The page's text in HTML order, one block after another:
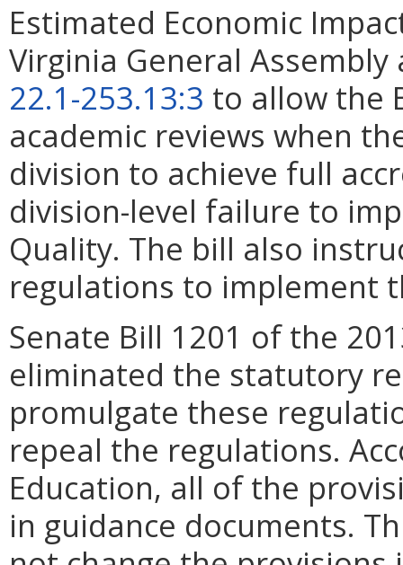
Estimated Economic
Virginia General
22.1-253.13:3 to allow the
academic reviews when
division to achieve full
division-level failure to
Quality. The bill also
regulations to implement
Senate Bill 1201 of the
eliminated the statutory
promulgate these
repeal the regulations.
Education, all of the
in guidance documents.